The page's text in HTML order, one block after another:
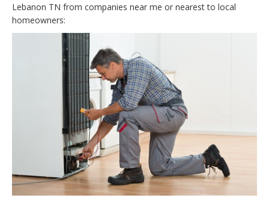
Lebanon TN from companies near me or nearest to local
homeowners: